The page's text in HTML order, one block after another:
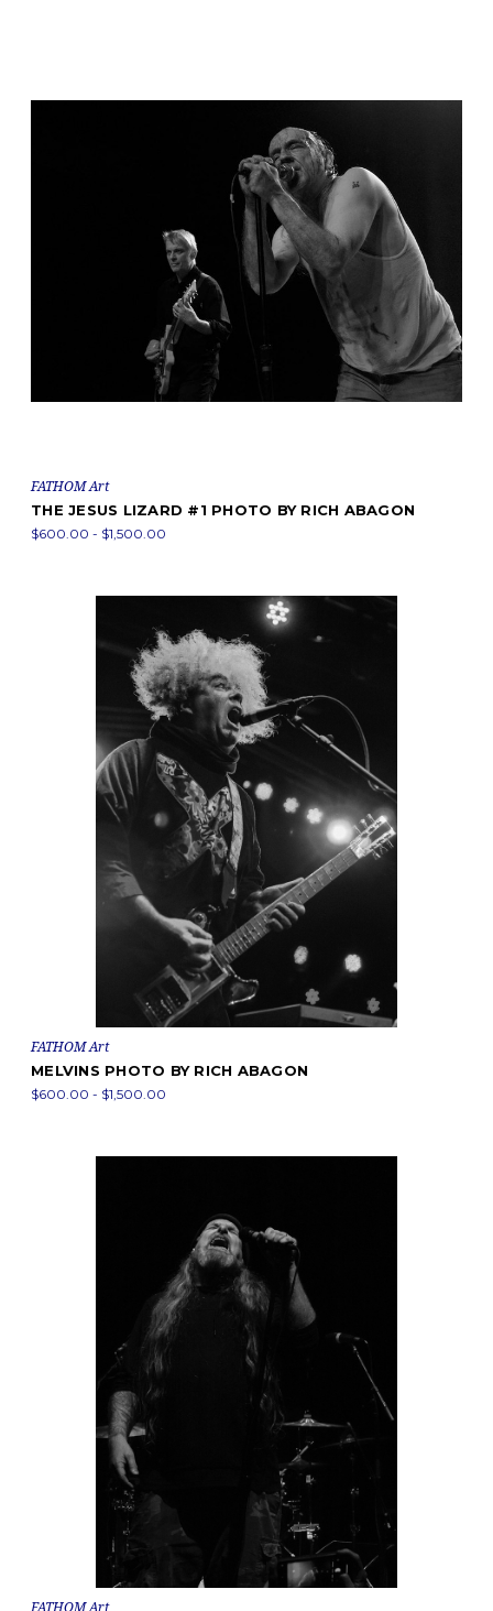
FATHOM Art
THE JESUS LIZARD #1 PHOTO BY RICH ABAGON
$600.00 - $1,500.00
FATHOM Art
MELVINS PHOTO BY RICH ABAGON
$600.00 - $1,500.00
FATHOM Art